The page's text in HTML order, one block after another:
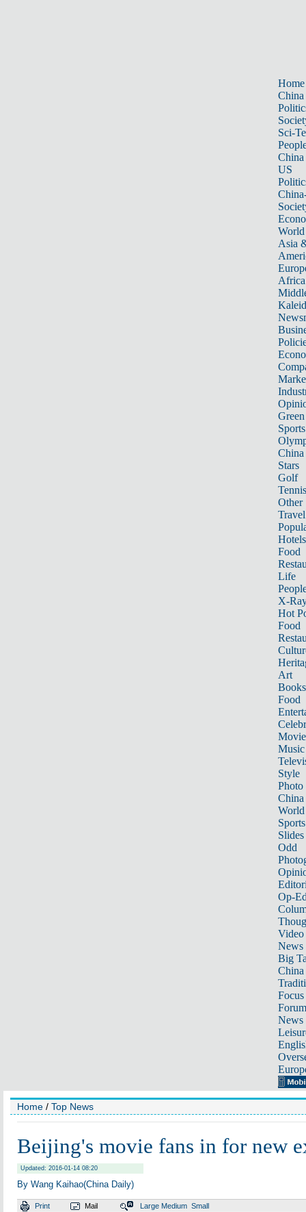
Home
China
Sci-
China
US
World
Asia
Africa
Sports
China
Stars
Golf
Tennis
Other
Travel
Hotels
Food
Life
X-
Hot
Food
Art
Books
Food
Music
Style
Photo
China
World
Sports
Slides
Odd
Op-
Video
News
Big
Focus
Forum
News
Home / Top News
Beijing's movie fans in for new
Updated: 2016-01-14 08:20
By Wang Kaihao(China Daily)
Print Mail Large Medium Small